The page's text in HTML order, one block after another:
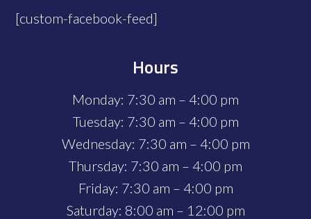
[custom-facebook-feed]
Hours
Monday: 7:30 am – 4:00 pm
Tuesday: 7:30 am – 4:00 pm
Wednesday: 7:30 am – 4:00 pm
Thursday: 7:30 am – 4:00 pm
Friday: 7:30 am – 4:00 pm
Saturday: 8:00 am – 12:00 pm